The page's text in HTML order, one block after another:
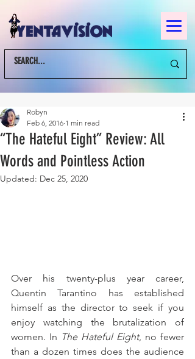
“The Hateful Eight” Review: All
Words and Pointless Action
Robyn
Feb 6, 2016 1 min read
Updated: Dec 25, 2020
Over his twenty-plus year career,
Quentin Tarantino has established
himself as the director to seek if you
enjoy watching the brutalization of
women. In The Hateful Eight, no fewer
than a dozen times does the audience